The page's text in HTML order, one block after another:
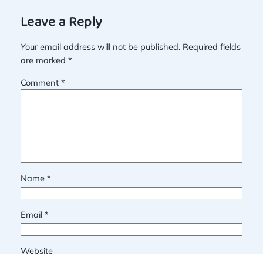
Leave a Reply
Your email address will not be published. Required fields
are marked *
Comment *
Name *
Email *
Website